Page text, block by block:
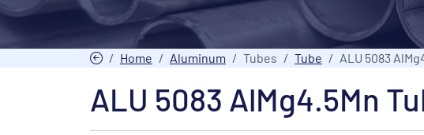
Home Aluminum Tubes Tube ALU 5083
ALU 5083 AlMg4.5Mn